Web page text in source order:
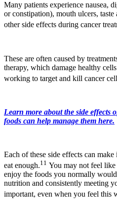
Many patients experience nausea,
or constipation), mouth ulcers, taste
other side effects during cancer
These are often caused by
therapy, which damage healthy
working to target and kill cancer
Learn more about the side effects
foods can help manage them here.
Each of these side effects can
eat enough.11 You may not feel
enjoy the foods you normally
nutrition and consistently meeting
important, even when you feel this